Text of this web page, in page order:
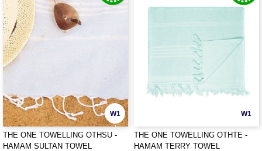
W1
THE ONE TOWELLING OTHSU -
HAMAM SULTAN TOWEL
W1
THE ONE TOWELLING OTHTE -
HAMAM TERRY TOWEL